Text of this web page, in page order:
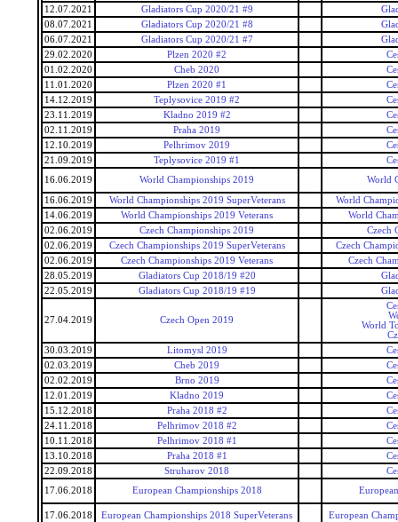
12.07.2021
Gladiators Cup 2020/21 #9
08.07.2021
Gladiators Cup 2020/21 #8
06.07.2021
Gladiators Cup 2020/21 #7
29.02.2020
Plzen 2020 #2
01.02.2020
Cheb 2020
11.01.2020
Plzen 2020 #1
14.12.2019
Teplysovice 2019 #2
23.11.2019
Kladno 2019 #2
02.11.2019
Praha 2019
12.10.2019
Pelhrimov 2019
21.09.2019
Teplysovice 2019 #1
16.06.2019
World Championships 2019 World
16.06.2019 World Championships 2019 SuperVeterans
World
14.06.2019
World Championships 2019 Veterans
World
02.06.2019
Czech Championships 2019
Czech
02.06.2019
Czech Championships 2019 SuperVeterans
Czech
02.06.2019
Czech Championships 2019 Veterans
Czech
28.05.2019
Gladiators Cup 2018/19 #20
22.05.2019
Gladiators Cup 2018/19 #19
27.04.2019 Czech Open 2019
World
30.03.2019
Litomysl 2019
02.03.2019
Cheb 2019
02.02.2019
Brno 2019
12.01.2019
Kladno 2019
15.12.2018
Praha 2018 #2
24.11.2018
Pelhrimov 2018 #2
10.11.2018
Pelhrimov 2018 #1
13.10.2018
Praha 2018 #1
22.09.2018
Struharov 2018
17.06.2018
European Championships 2018
17.06.2018 European Championships 2018 SuperVeterans European